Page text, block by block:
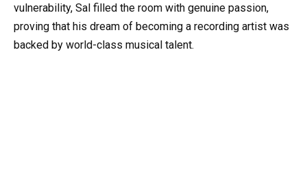
vulnerability, Sal filled the room with genuine passion,
proving that his dream of becoming a recording artist was
backed by world-class musical talent.